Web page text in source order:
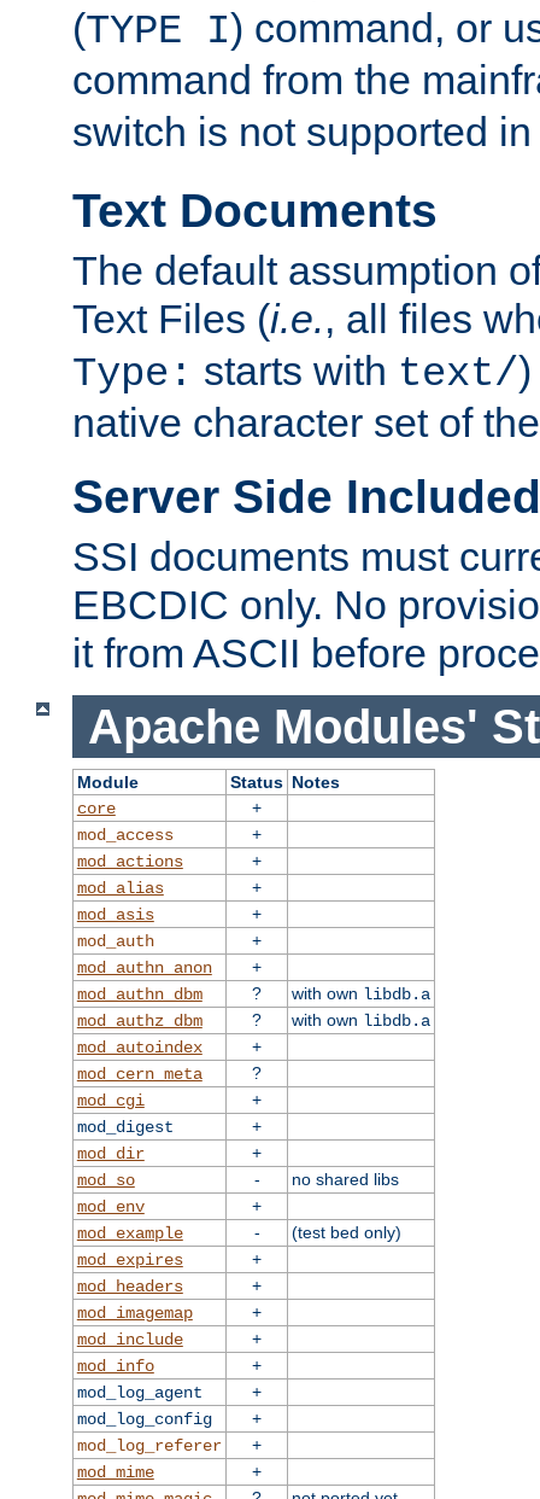
(TYPE I) command, or
command from the
switch is not supported
Text Documents
The default assumption
Text Files (i.e., all files
Type: starts with text/
native character set of
Server Side
SSI documents must
EBCDIC only. No
it from ASCII before
Apache Modules'
Module Status Notes
core
+
mod_access
+
mod_actions
+
mod_alias
+
mod_asis
+
mod_auth
+
mod_authn_anon
+
mod_authn_dbm
? with own libdb.a
mod_authz_dbm
? with own libdb.a
mod_autoindex
+
mod_cern_meta
?
mod_cgi
+
mod_digest
+
mod_dir
+
mod_so
-
no shared libs
mod_env
+
mod_example
-
(test bed only)
mod_expires
+
mod_headers
+
mod_imagemap
+
mod_include
+
mod_info
+
mod_log_agent
+
mod_log_config
+
mod_log_referer
+
mod_mime
+